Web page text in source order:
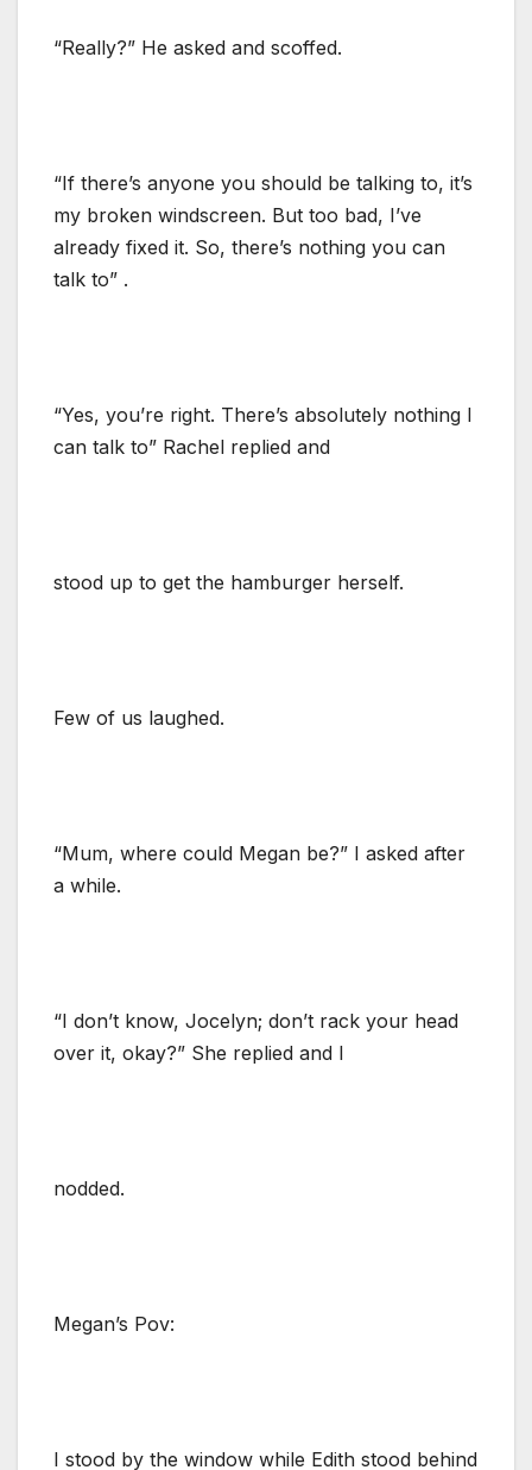
“Really?” He asked and scoffed.
“If there’s anyone you should be talking to, it’s
my broken windscreen. But too bad, I’ve
already fixed it. So, there’s nothing you can
talk to” .
“Yes, you’re right. There’s absolutely nothing I
can talk to” Rachel replied and
stood up to get the hamburger herself.
Few of us laughed.
“Mum, where could Megan be?” I asked after
a while.
“I don’t know, Jocelyn; don’t rack your head
over it, okay?” She replied and I
nodded.
Megan’s Pov:
I stood by the window while Edith stood behind